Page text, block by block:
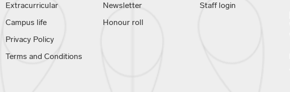
Extracurricular
Campus life
Privacy Policy
Terms and Conditions
Newsletter
Honour roll
Staff login